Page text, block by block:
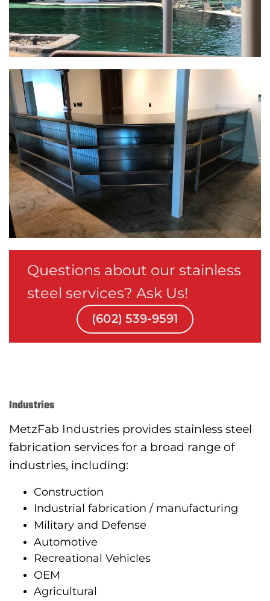
Questions about our stainless
steel services? Ask Us!
(602) 539-9591
Industries
MetzFab Industries provides stainless steel
fabrication services for a broad range of
industries, including:
Construction
Industrial fabrication / manufacturing
Military and Defense
Automotive
Recreational Vehicles
OEM
Agricultural